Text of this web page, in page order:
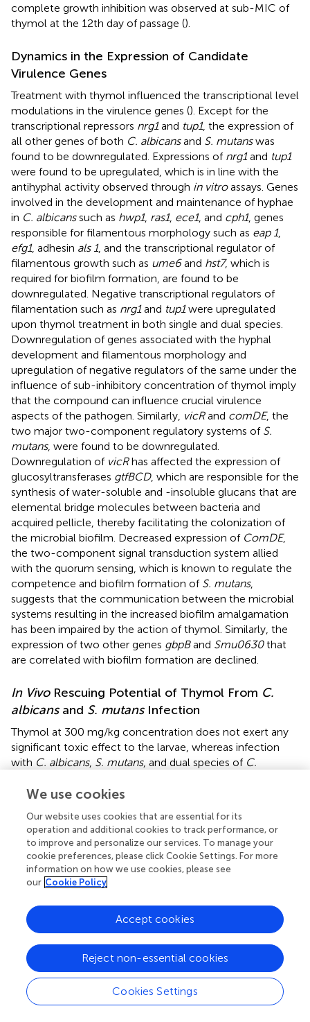
complete growth inhibition was observed at sub-MIC of
thymol at the 12th day of passage ().
Dynamics in the Expression of Candidate
Virulence Genes
Treatment with thymol influenced the transcriptional level
modulations in the virulence genes (). Except for the
transcriptional repressors nrg1and tup1, the expression of
all other genes of both C. albicansand S. mutanswas
found to be downregulated. Expressions of nrg1and tup1
were found to be upregulated, which is in line with the
antihyphal activity observed through in vitroassays. Genes
involved in the development and maintenance of hyphae
in C. albicanssuch as hwp1, ras1, ece1, and cph1, genes
responsible for filamentous morphology such as eap 1,
efg1, adhesin als 1, and the transcriptional regulator of
filamentous growth such as ume6and hst7, which is
required for biofilm formation, are found to be
downregulated. Negative transcriptional regulators of
filamentation such as nrg1and tup1were upregulated
upon thymol treatment in both single and dual species.
Downregulation of genes associated with the hyphal
development and filamentous morphology and
upregulation of negative regulators of the same under the
influence of sub-inhibitory concentration of thymol imply
that the compound can influence crucial virulence
aspects of the pathogen. Similarly, vicRand comDE, the
two major two-component regulatory systems of S.
mutans, were found to be downregulated.
Downregulation of vicRhas affected the expression of
glucosyltransferases gtfBCD, which are responsible for the
synthesis of water-soluble and -insoluble glucans that are
elemental bridge molecules between bacteria and
acquired pellicle, thereby facilitating the colonization of
the microbial biofilm. Decreased expression of ComDE,
the two-component signal transduction system allied
with the quorum sensing, which is known to regulate the
competence and biofilm formation of S. mutans,
suggests that the communication between the microbial
systems resulting in the increased biofilm amalgamation
has been impaired by the action of thymol. Similarly, the
expression of two other genes gbpBand Smu0630that
are correlated with biofilm formation are declined.
In VivoRescuing Potential of Thymol From C.
albicansand S. mutansInfection
Thymol at 300 mg/kg concentration does not exert any
significant toxic effect to the larvae, whereas infection
with C. albicans, S. mutans, and dual species of C.
with thymol rescued the larvae from the infection and
up to 120 h after administration of thymol. Only 35, 50,
and 30% of larvae survived following infection withC.
albicans, S. mutans, and dual species, respectively. On the
other hand, treatment with thymol increased the survival
rate to 70, 80, and 60% in larvae infected with
this, the
infection clearance was also promoted by
thymol treatment, which was evidenced through the
reduced colony count in CFU analysis.
Discussion
We use cookies
Our website uses cookies that are essential for its
operation and additional cookies to track performance, or
to improve and personalize our services. To manage your
cookie preferences, please click Cookie Settings. For more
information on how we use cookies, please see
our Cookie Policy
Cookies Settings
Reject non-essential cookies
Accept cookies